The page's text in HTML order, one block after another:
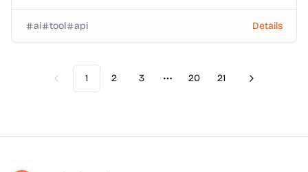
ai tool api Details
Previous
1 2 3
More pages
20 21 Next